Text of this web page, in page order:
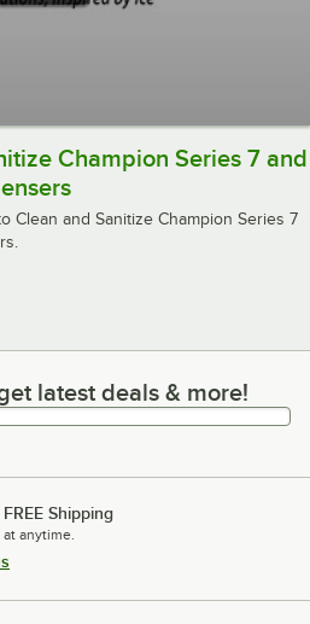
Champion Series 7 and
Clean and Sanitize Champion Series 7
latest deals & more!
latest deals & more!
Shipping
anytime.